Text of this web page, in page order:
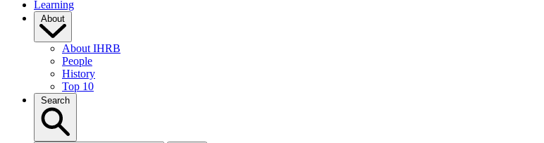
Learning
About
About IHRB
People
History
Top 10
Search